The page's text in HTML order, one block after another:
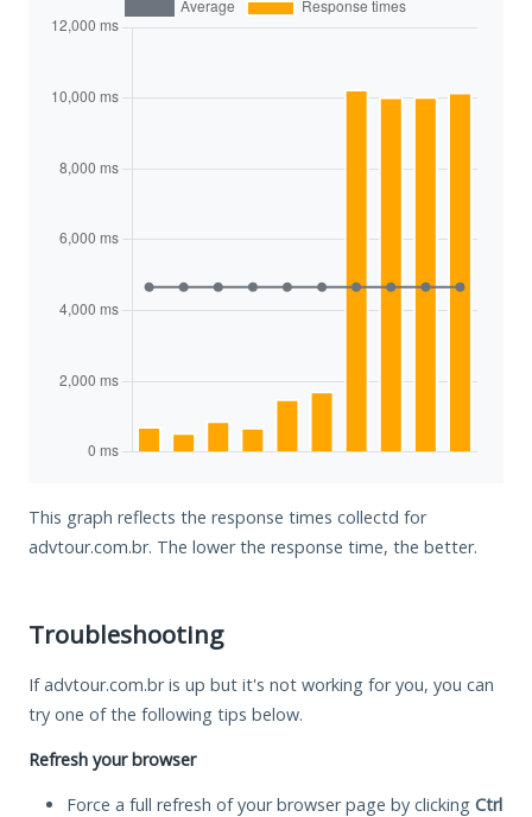
This graph reflects the response times collectd for
advtour.com.br. The lower the response time, the better.
Troubleshooting
If advtour.com.br is up but it's not working for you, you can
try one of the following tips below.
Refresh your browser
Force a full refresh of your browser page by clicking Ctrl